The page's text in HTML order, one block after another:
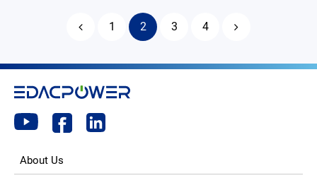
1 2 3 4
About Us